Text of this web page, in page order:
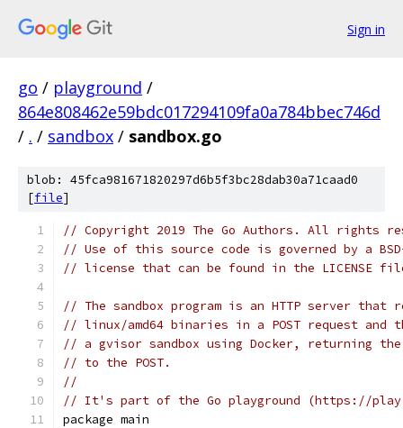
Sign in
go / playground /
864e808462e59bdc017294109fa0a784bbec746d
/ . / sandbox / sandbox.go
blob: 45fca981671820297d6b5f3bc28dab30a71caad0
[file]
// Copyright 2019 The Go Authors. All rights
// Use of this source code is governed by a
// license that can be found in the LICENSE
// The sandbox program is an HTTP server that
// linux/amd64 binaries in a POST request and
// a gvisor sandbox using Docker, returning
// to the POST.
//
// It's part of the Go playground (https://
package main